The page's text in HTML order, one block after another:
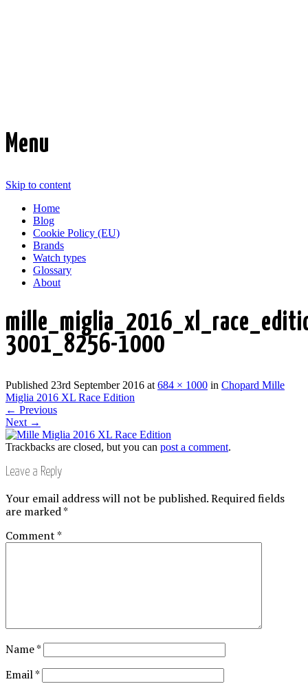
Menu
Skip to content
Home
Blog
Cookie Policy (EU)
Brands
Watch types
Glossary
About
3001_8256-1000
Published 23rd September 2016 at 684 × 1000 in Chopard Mille
Miglia 2016 XL Race Edition
← Previous
Next →
Trackbacks are closed, but you can post a comment.
Leave a Reply
Your email address will not be published.Required fields
are marked*
Comment*
Name*
Email*